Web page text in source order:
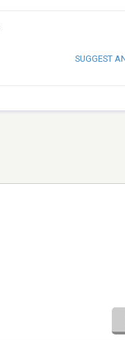
SUGGEST